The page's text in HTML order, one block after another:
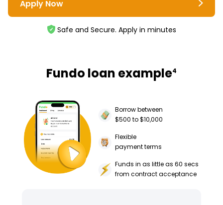
Apply Now
Safe and Secure. Apply in minutes
Fundo loan example4
Borrow between
$500 to $10,000
Flexible
payment terms
Funds in as little as 60 secs
from contract acceptance